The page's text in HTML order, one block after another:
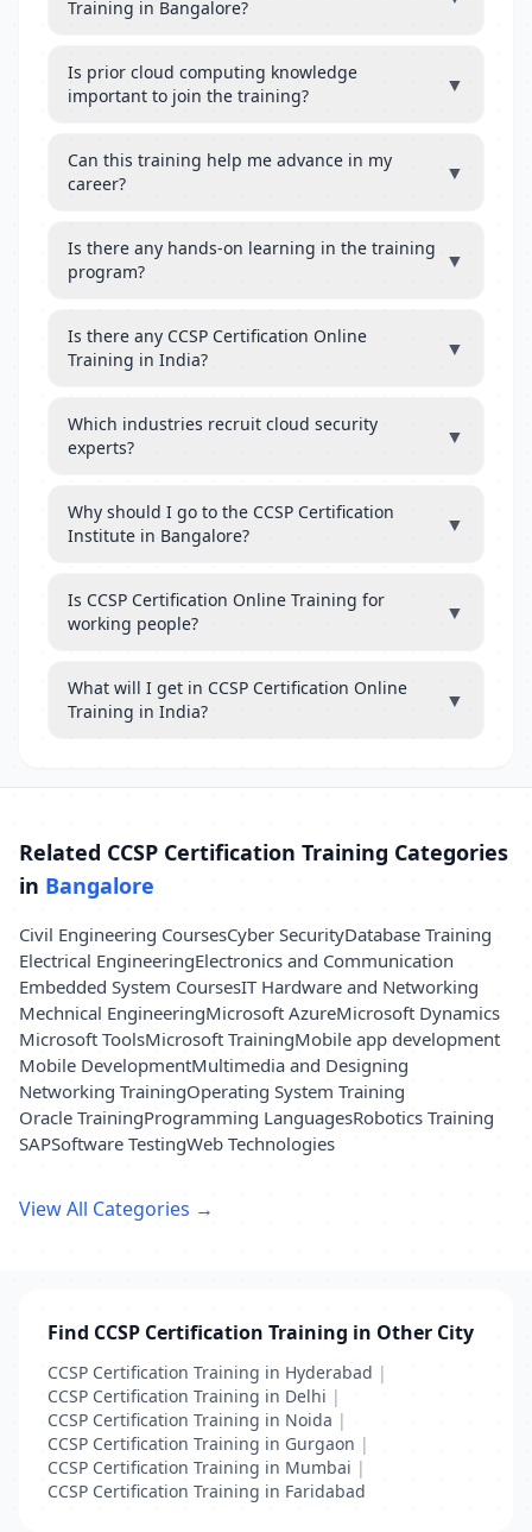
Training in Bangalore?
Is prior cloud computing knowledge
important to join the training?
▼
Can this training help me advance in my
career?
▼
Is there any hands-on learning in the training
program?
▼
Is there any CCSP Certification Online
Training in India?
▼
Which industries recruit cloud security
experts?
▼
Why should I go to the CCSP Certification
Institute in Bangalore?
▼
Is CCSP Certification Online Training for
working people?
▼
What will I get in CCSP Certification Online
Training in India?
▼
Related CCSP Certification Training Categories
in Bangalore
Civil Engineering CoursesCyber SecurityDatabase Training
Electrical EngineeringElectronics and Communication
Embedded System CoursesIT Hardware and Networking
Mechnical EngineeringMicrosoft AzureMicrosoft Dynamics
Microsoft ToolsMicrosoft TrainingMobile app development
Mobile DevelopmentMultimedia and Designing
Networking TrainingOperating System Training
Oracle TrainingProgramming LanguagesRobotics Training
SAPSoftware TestingWeb Technologies
View All Categories →
Find CCSP Certification Training in Other City
CCSP Certification Training in Hyderabad |
CCSP Certification Training in Delhi |
CCSP Certification Training in Noida |
CCSP Certification Training in Gurgaon |
CCSP Certification Training in Mumbai |
CCSP Certification Training in Faridabad